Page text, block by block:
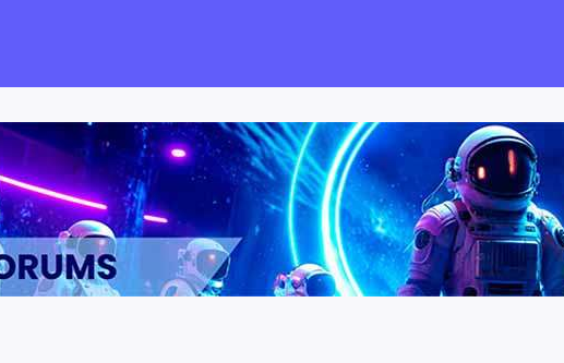
Forums
Talk about anything you want!